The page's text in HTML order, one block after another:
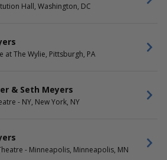
Hall, Washington, DC
at The Wylie, Pittsburgh, PA
& Seth Meyers
- NY, New York, NY
- Minneapolis, Minneapolis, MN